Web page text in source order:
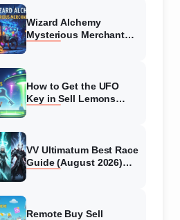
Wizard Alchemy
Mysterious Merchant
How to Get the UFO
Key in Sell Lemons
VV Ultimatum Best Race
Guide (August 2026)
Remote Buy Sell